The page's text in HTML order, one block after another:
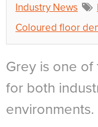
Industry News
Coloured floor
Grey is one
for both
environments.